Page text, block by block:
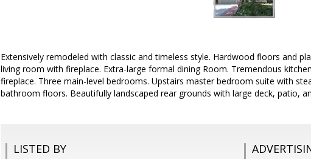
Extensively remodeled with classic and timeless style. Hardwood floors and
living room with fireplace. Extra-large formal dining Room. Tremendous
fireplace. Three main-level bedrooms. Upstairs master bedroom suite with
bathroom floors. Beautifully landscaped rear grounds with large deck, patio,
LISTED BY